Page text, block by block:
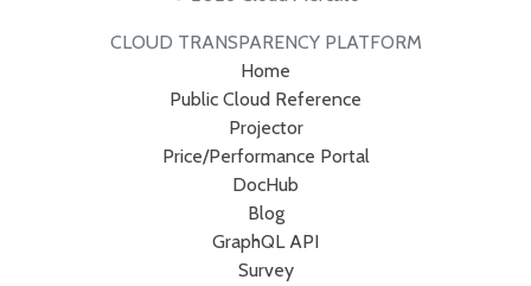
CLOUD TRANSPARENCY PLATFORM
Home
Public Cloud Reference
Projector
Price/Performance Portal
DocHub
Blog
GraphQL API
Survey